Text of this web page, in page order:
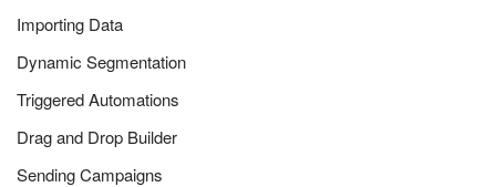
Importing Data
Dynamic Segmentation
Triggered Automations
Drag and Drop Builder
Sending Campaigns